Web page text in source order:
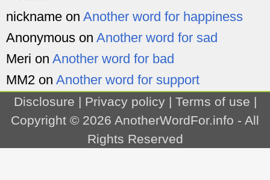
nickname on Another word for happiness
Anonymous on Another word for sad
Meri on Another word for bad
MM2 on Another word for support
Disclosure | Privacy policy| Terms of use |
Copyright © 2026 AnotherWordFor.info - All
Rights Reserved